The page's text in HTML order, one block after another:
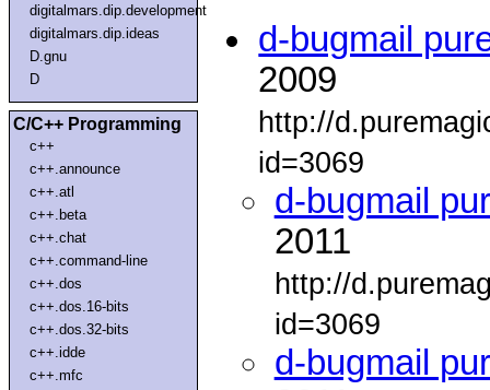
digitalmars.dip.development
digitalmars.dip.ideas
D.gnu
D
C/C++ Programming
c++
c++.announce
c++.atl
c++.beta
c++.chat
c++.command-line
c++.dos
c++.dos.16-bits
c++.dos.32-bits
c++.idde
c++.mfc
d-bugmail
2009
http://
id=3069
d-bugmail
2011
http://
id=3069
d-bugmail